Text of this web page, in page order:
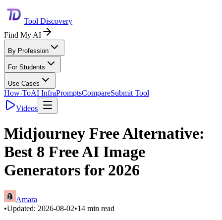
Tool Discovery
Find My AI
By Profession
For Students
Use Cases
How-ToAI InfraPromptsCompareSubmit Tool
Videos
Midjourney Free Alternative:
Best 8 Free AI Image
Generators for 2026
Amara
•Updated: 2026-08-02•14 min read